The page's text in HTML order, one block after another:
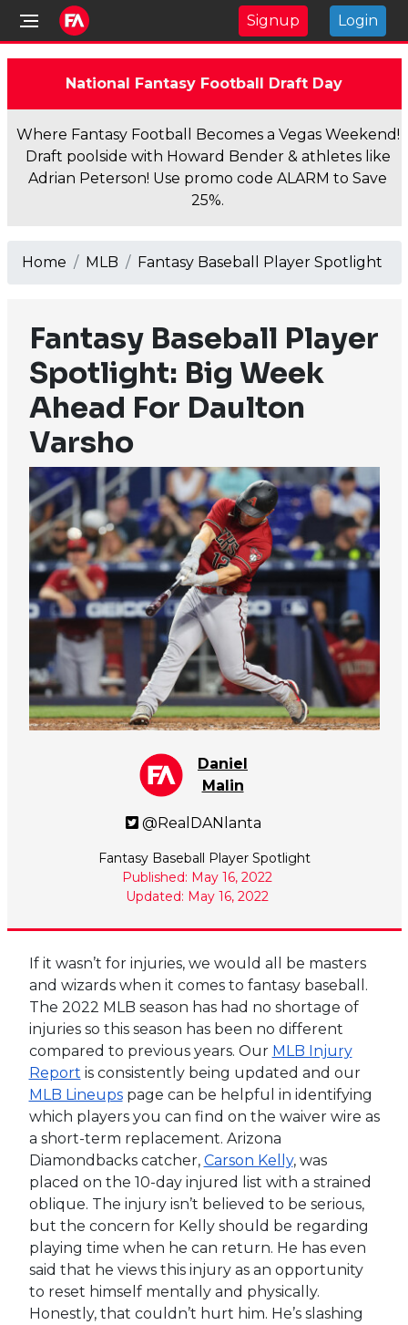
Signup Login
National Fantasy Football Draft Day
Where Fantasy Football Becomes a Vegas Weekend!
Draft poolside with Howard Bender & athletes like
Adrian Peterson! Use promo code ALARM to Save
25%.
Home MLB Fantasy Baseball Player Spotlight
Fantasy Baseball Player
Spotlight: Big Week
Ahead For Daulton
Varsho
Daniel
Malin
@RealDANlanta
Fantasy Baseball Player Spotlight
Published: May 16, 2022
Updated: May 16, 2022
If it wasn’t for injuries, we would all be masters
and wizards when it comes to fantasy baseball.
The 2022 MLB season has had no shortage of
injuries so this season has been no different
compared to previous years. Our MLB Injury
Report is consistently being updated and our
MLB Lineupspage can be helpful in identifying
which players you can find on the waiver wire as
a short-term replacement. Arizona
Diamondbacks catcher, Carson Kelly, was
placed on the 10-day injured list with a strained
oblique. The injury isn’t believed to be serious,
but the concern for Kelly should be regarding
playing time when he can return. He has even
said that he views this injury as an opportunity
to reset himself mentally and physically.
Honestly, that couldn’t hurt him. He’s slashing